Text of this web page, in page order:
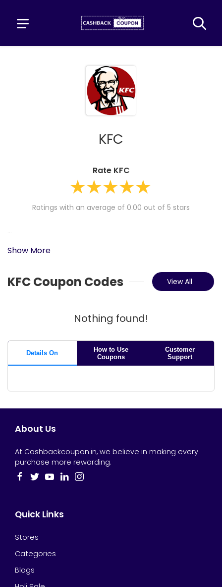
KFC
Rate KFC
Ratings with an average of 0.00 out of 5 stars
...
Show More
KFC Coupon Codes View All
Nothing found!
Details On
How to Use
Coupons
Customer
Support
About Us
At Cashbackcoupon.in, we believe in making every
purchase more rewarding.
Quick Links
Stores
Categories
Blogs